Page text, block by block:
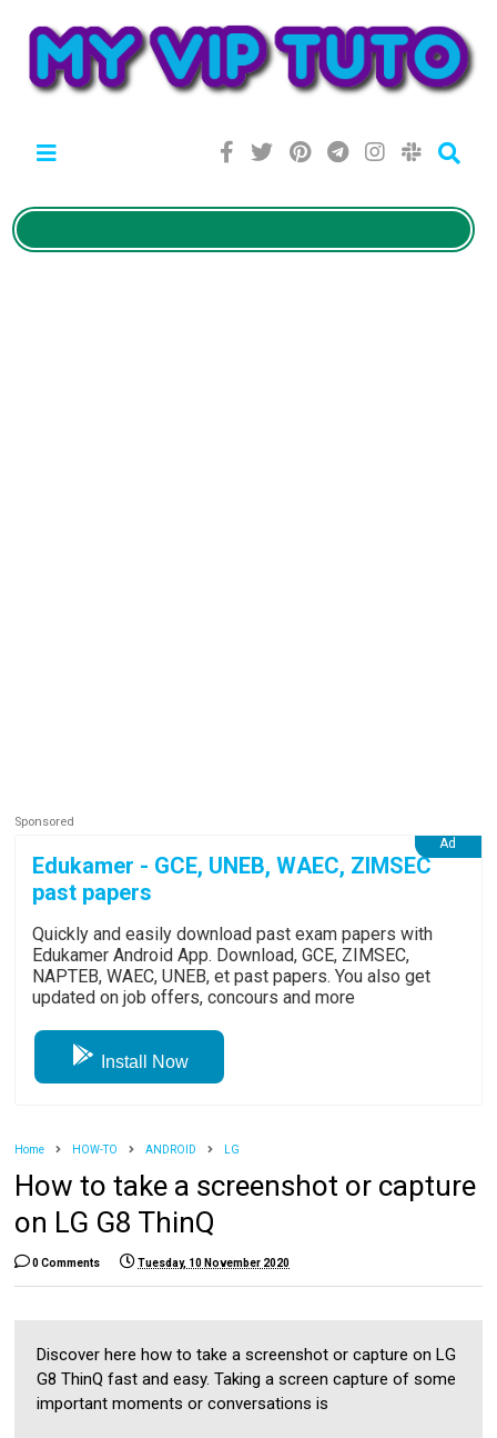
Edukamer - GCE, UNEB, WAEC, ZIMSEC
past papers
Quickly and easily download past exam papers with
Edukamer Android App. Download, GCE, ZIMSEC,
NAPTEB, WAEC, UNEB, et past papers. You also get
updated on job offers, concours and more
Install Now
Home HOW-TO ANDROID LG
How to take a screenshot or capture
on LG G8 ThinQ
0 Comments Tuesday, 10 November 2020
Discover here how to take a screenshot or capture on LG
G8 ThinQ fast and easy. Taking a screen capture of some
important moments or conversations is